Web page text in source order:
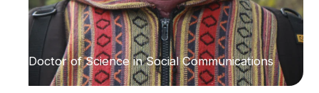
Doctor of Science in Social Communications